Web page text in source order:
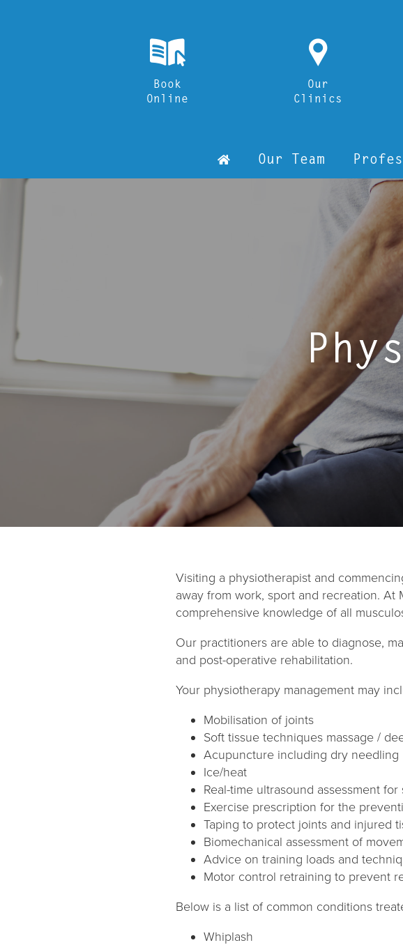
k
Book
Online
i
Our
Clinics
h Our Team
Visiting a physiotherapist and
away from work, sport and recreation. At
comprehensive knowledge of all
Our practitioners are able to diagnose,
and post-operative rehabilitation.​
Your physiotherapy management may
Mobilisation of joints
Soft tissue techniques massage /
Acupuncture including dry needling
Ice/heat
Real-time ultrasound assessment
Exercise prescription for the
Taping to protect joints and injured
Biomechanical assessment of
Advice on training loads and
Motor control retraining to prevent
Below is a list of common conditions
Whiplash